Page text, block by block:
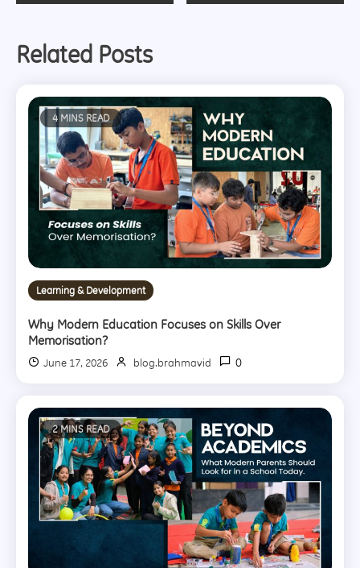
Related Posts
4 MINS READ
Learning & Development
Why Modern Education Focuses on Skills Over
Memorisation?
June 17, 2026 blog.brahmavid 0
2 MINS READ